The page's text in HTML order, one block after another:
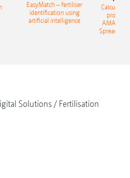
EasyMatch – fertiliser
identification using
artificial intelligence
Calculate
profit:
Spreading
Solutions
Fertilisation